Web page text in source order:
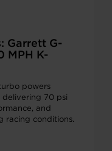
Garrett G-
MPH K-
powers
70 psi
and
racing conditions.